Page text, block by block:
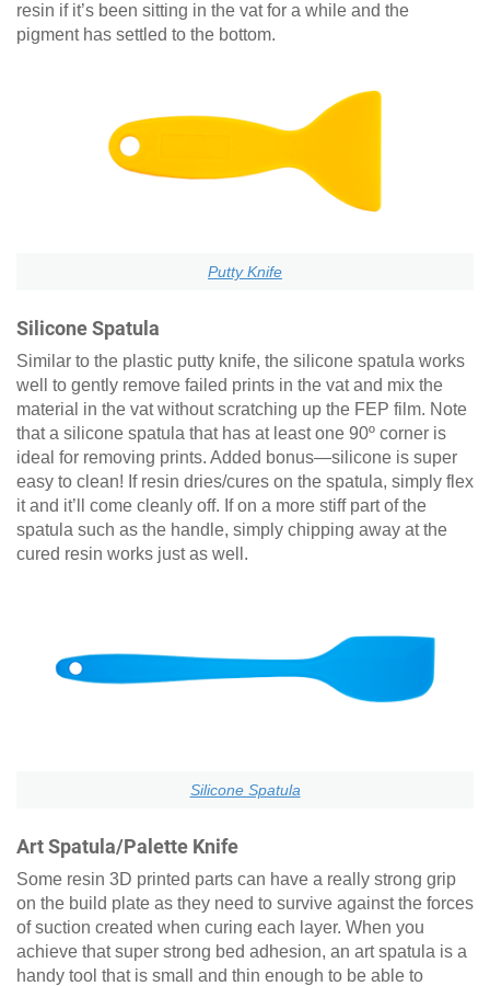
resin if it’s been sitting in the vat for a while and the
pigment has settled to the bottom.
Putty Knife
Silicone Spatula
Similar to the plastic putty knife, the silicone spatula works
well to gently remove failed prints in the vat and mix the
material in the vat without scratching up the FEP film. Note
that a silicone spatula that has at least one 90º corner is
ideal for removing prints. Added bonus—silicone is super
easy to clean! If resin dries/cures on the spatula, simply flex
it and it’ll come cleanly off. If on a more stiff part of the
spatula such as the handle, simply chipping away at the
cured resin works just as well.
Silicone Spatula
Art Spatula/Palette Knife
Some resin 3D printed parts can have a really strong grip
on the build plate as they need to survive against the forces
of suction created when curing each layer. When you
achieve that super strong bed adhesion, an art spatula is a
handy tool that is small and thin enough to be able to